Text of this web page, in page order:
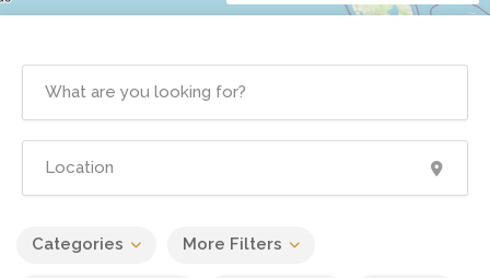
Categories More Filters